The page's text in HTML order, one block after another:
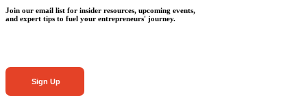
Join our email list for insider resources, upcoming events,
and expert tips to fuel your entrepreneurs' journey.
Sign Up